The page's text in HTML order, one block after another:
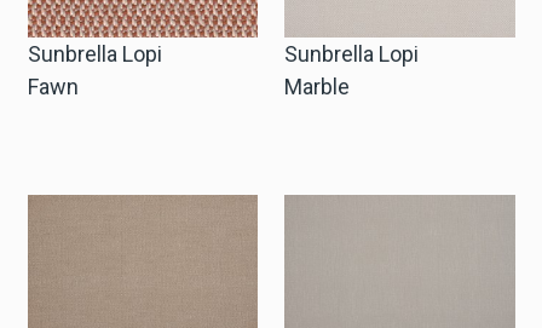
Sunbrella Lopi
Fawn
Sunbrella Lopi
Marble